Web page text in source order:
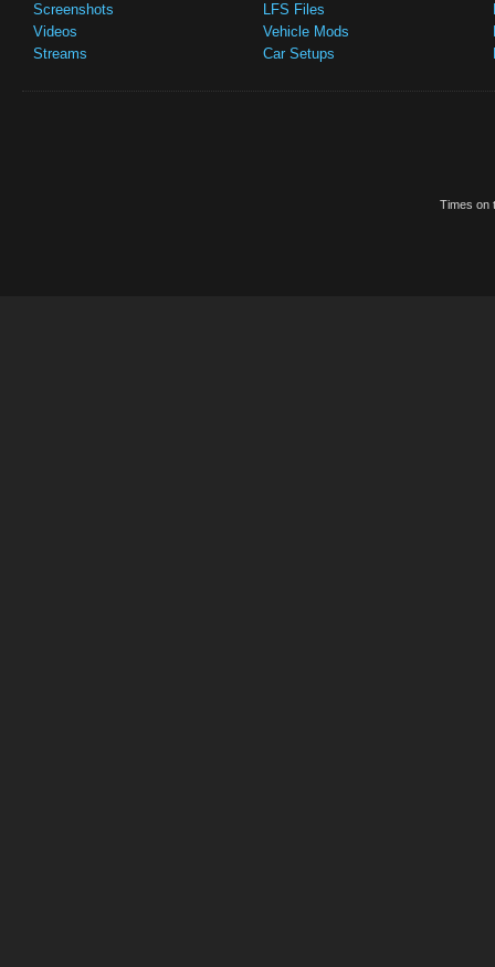
Screenshots
Videos
Streams
LFS Files
Vehicle Mods
Car Setups
Times on